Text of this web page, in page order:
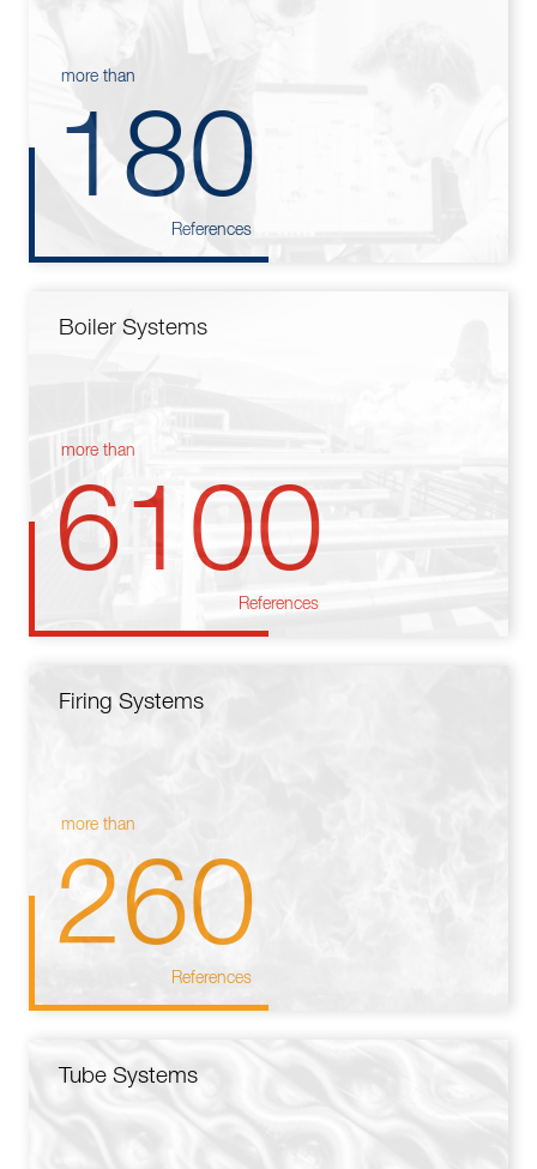
more than
180
References
Boiler Systems
more than
6100
References
Firing Systems
more than
260
References
Tube Systems